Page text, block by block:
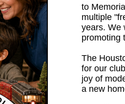
to
multiple
years. We
promoting
The
for our
joy of
a new